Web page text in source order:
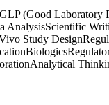
GLP (Good Laboratory
AnalysisScientific
Study Design
Biologics
Analytical